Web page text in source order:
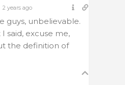
2 years ago
guys, unbelievable.
said, excuse me,
the definition of